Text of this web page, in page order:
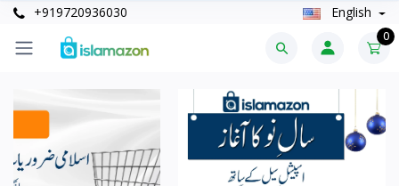
+919720936030 English
0